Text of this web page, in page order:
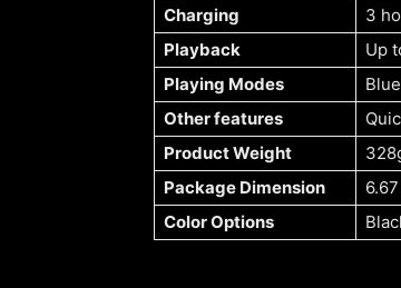
Charging
3
Playback
Up
Playing Modes
Other features
Product Weight
Package Dimension
Color Options